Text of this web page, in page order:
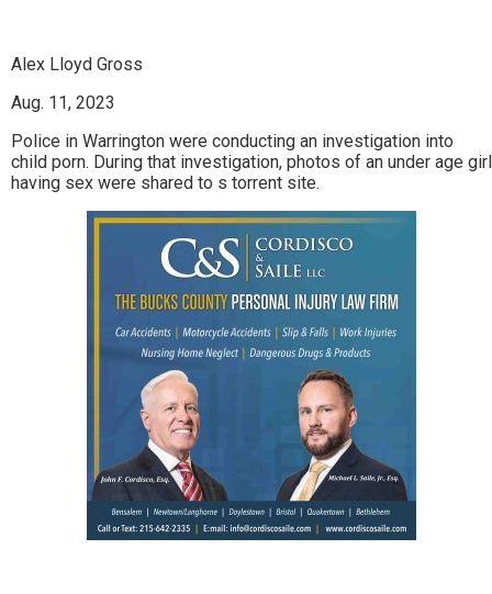
Alex Lloyd Gross
Aug. 11, 2023
Police in Warrington were conducting an investigation into
child porn. During that investigation, photos of an under age girl
having sex were shared to s torrent site.